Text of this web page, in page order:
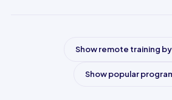
Show remote training
Show popular